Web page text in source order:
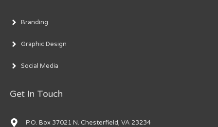
Branding
Graphic Design
Social Media
Get In Touch
P.O. Box 37021 N. Chesterfield, VA 23234